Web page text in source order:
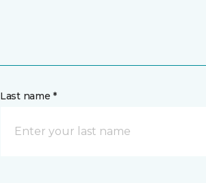
Last name *